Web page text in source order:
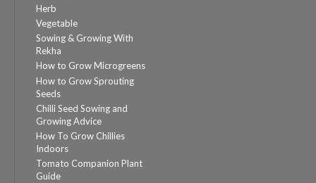
Herb
Vegetable
Sowing & Growing With
Rekha
How to Grow Microgreens
How to Grow Sprouting
Seeds
Chilli Seed Sowing and
Growing Advice
How To Grow Chillies
Indoors
Tomato Companion Plant
Guide